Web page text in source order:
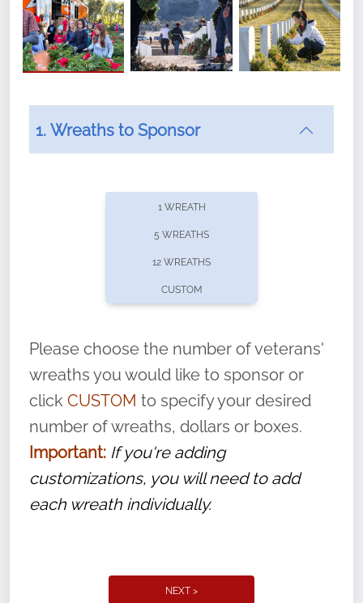
offers recurring sponsorships? You can choose how
volunteer, we ask that they “say their
name” to ensure that the legacy of duty,
service, and sacrifice is never forgotten.
1. Wreaths to Sponsor
1 WREATH
5 WREATHS
12 WREATHS
CUSTOM
Please choose the number of veterans'
wreaths you would like to sponsor or
click CUSTOM to specify your desired
number of wreaths, dollars or boxes.
Important: If you're adding
customizations, you will need to add
each wreath individually.
NEXT >